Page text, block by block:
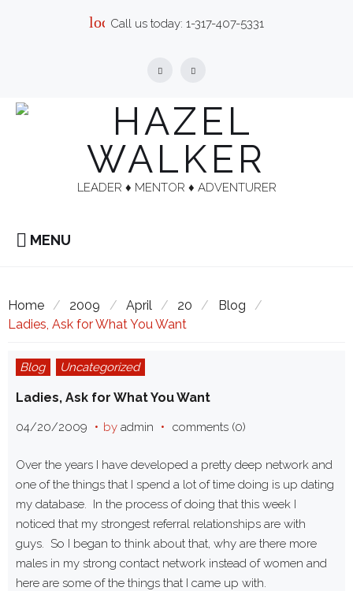
local_phone
Call us today: 1-317-407-5331
LEADER ♦︎ MENTOR ♦︎ ADVENTURER
MENU
Home / 2009 / April / 20 / Blog
/
Ladies, Ask for What You Want
Blog Uncategorized
Ladies, Ask for What You Want
04/20/2009 by admin comments (0)
Over the years I have developed a pretty deep network and
one of the things that I spend a lot of time doing is up dating
my database. In the process of doing that this week I
noticed that my strongest referral relationships are with
guys. So I began to think about that, why are there more
males in my strong contact network instead of women and
here are some of the things that I came up with.